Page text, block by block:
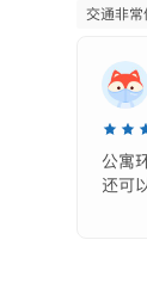
游泳池
礼宾处、
电梯、
可分租
【租金
网费、
交通非
公寓
还可